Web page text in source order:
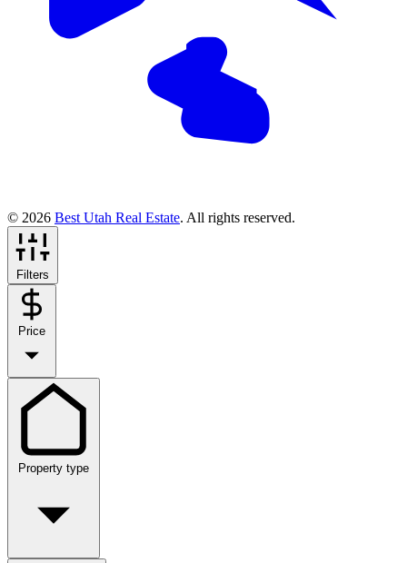
© 2026 Best Utah Real Estate. All rights reserved.
Filters
Price
Property type